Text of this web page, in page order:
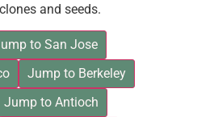
and seeds.
to San Jose
Jump to Berkeley
Jump to Antioch